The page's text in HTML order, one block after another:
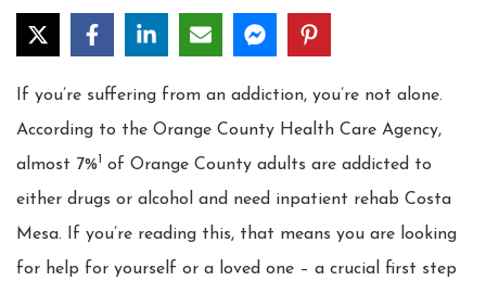
If you’re suffering from an addiction, you’re not alone.
According to the Orange County Health Care Agency,
almost 7%1 of Orange County adults are addicted to
either drugs or alcohol and need inpatient rehab Costa
Mesa. If you’re reading this, that means you are looking
for help for yourself or a loved one – a crucial first step